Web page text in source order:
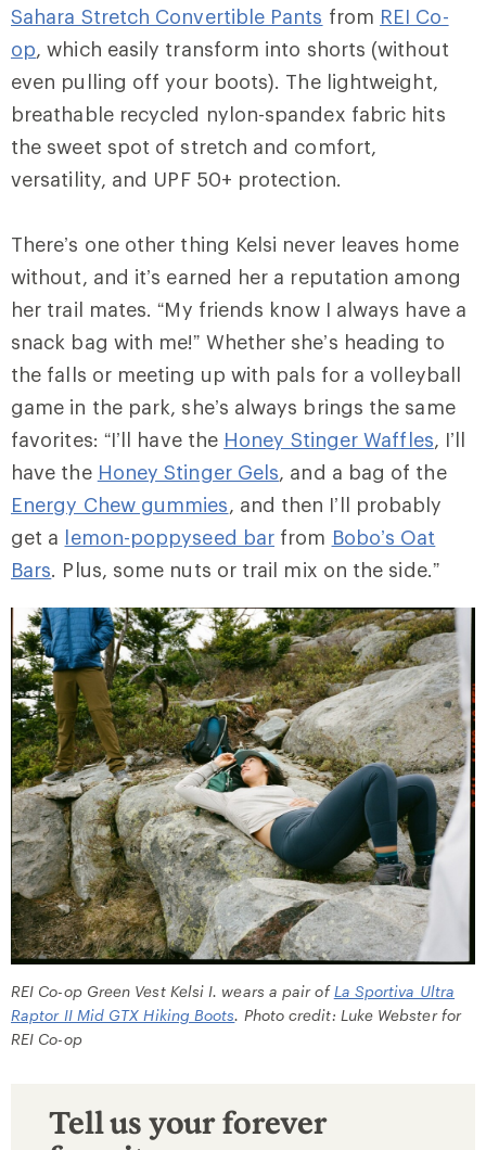
Sahara Stretch Convertible Pants from REI Co-
op, which easily transform into shorts (without
even pulling off your boots). The lightweight,
breathable recycled nylon-spandex fabric hits
the sweet spot of stretch and comfort,
versatility, and UPF 50+ protection.
There’s one other thing Kelsi never leaves home
without, and it’s earned her a reputation among
her trail mates. “My friends know I always have a
snack bag with me!” Whether she’s heading to
the falls or meeting up with pals for a volleyball
game in the park, she’s always brings the same
favorites: “I’ll have the Honey Stinger Waffles, I’ll
have the Honey Stinger Gels, and a bag of the
Energy Chew gummies, and then I’ll probably
get a lemon-poppyseed bar from Bobo’s Oat
Bars. Plus, some nuts or trail mix on the side.”
REI Co-op Green Vest Kelsi I. wears a pair of La Sportiva Ultra
Raptor II Mid GTX Hiking Boots. Photo credit: Luke Webster for
REI Co-op
Tell us your forever